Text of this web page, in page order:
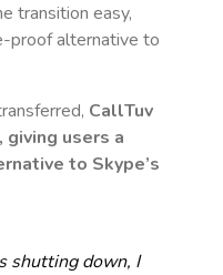
transition easy,
proof alternative to
CallTuv
users a
to Skype’s
shutting down, I